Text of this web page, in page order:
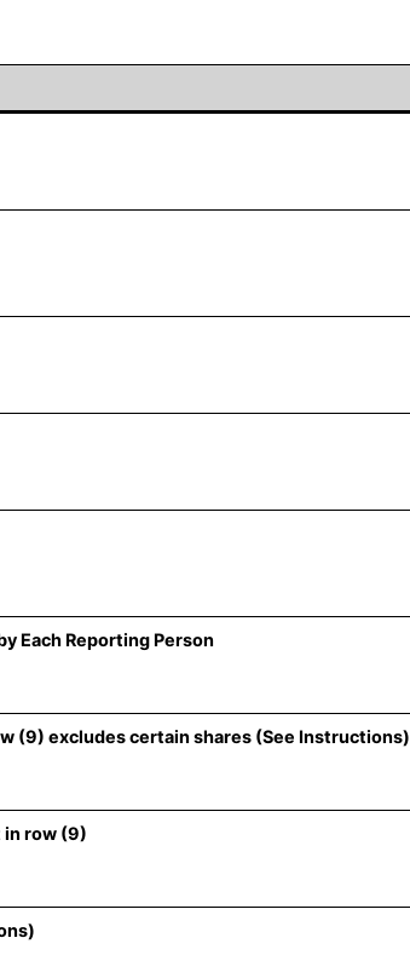
Each Reporting Person
(9) excludes certain shares (See Instructions)
in row (9)